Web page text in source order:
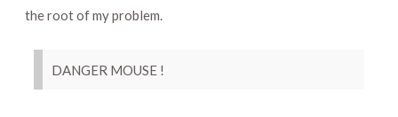
the root of my problem.
DANGER MOUSE !